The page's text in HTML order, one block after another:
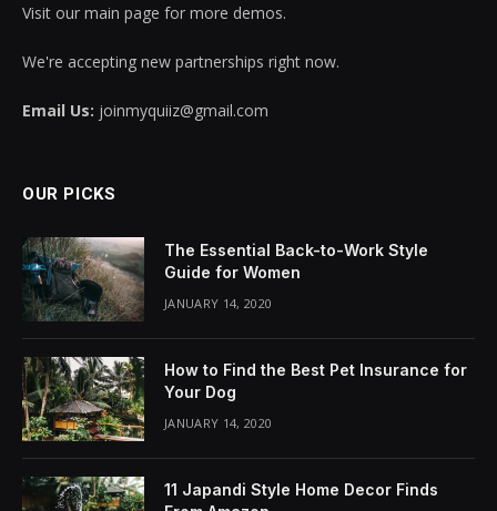
Visit our main page for more demos.
We're accepting new partnerships right now.
Email Us: joinmyquiiz@gmail.com
OUR PICKS
The Essential Back-to-Work Style
Guide for Women
JANUARY 14, 2020
How to Find the Best Pet Insurance for
Your Dog
JANUARY 14, 2020
11 Japandi Style Home Decor Finds